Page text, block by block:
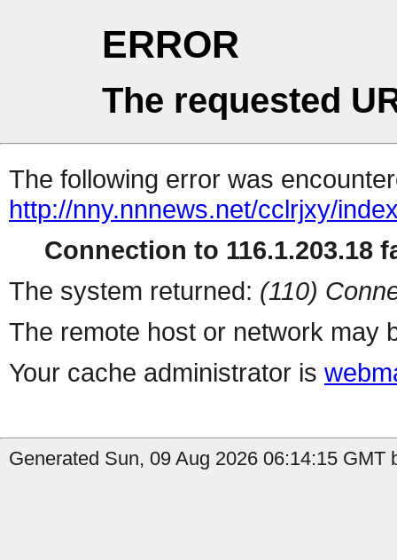
ERROR
The requested
The following error was
http://nny.nnnews.net/cclrjxy/
Connection to 116.1.203.18
The system returned: (110)
The remote host or network may
Your cache administrator is
Generated Sun, 09 Aug 2026 06:14:15